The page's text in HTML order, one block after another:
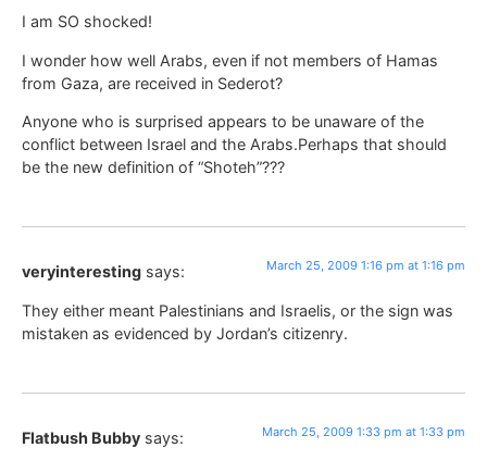
I am SO shocked!
I wonder how well Arabs, even if not members of Hamas
from Gaza, are received in Sederot?
Anyone who is surprised appears to be unaware of the
conflict between Israel and the Arabs.Perhaps that should
be the new definition of “Shoteh”???
veryinteresting says: March 25, 2009 1:16 pm at 1:16 pm
They either meant Palestinians and Israelis, or the sign was
mistaken as evidenced by Jordan’s citizenry.
Flatbush Bubby says: March 25, 2009 1:33 pm at 1:33 pm